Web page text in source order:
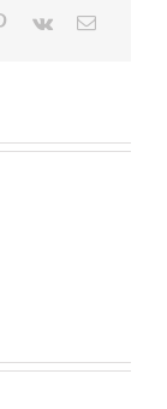
Zone
Pinterest
Vk Email